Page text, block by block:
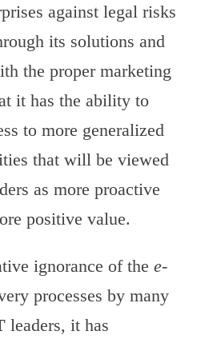
against legal risks
its solutions and
the proper marketing
it has the ability to
to more generalized
that will be viewed
as more proactive
positive value.
ignorance of the e-
processes by many
leaders, it has